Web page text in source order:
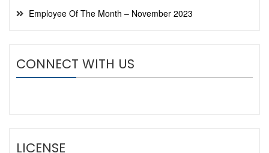
Employee Of The Month – November 2023
CONNECT WITH US
LICENSE